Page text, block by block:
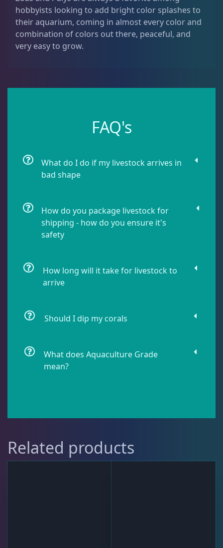
Leathers 2
Live Fish
Live Foods 10
Weekly Deals 2
hobbyists looking to add bright color splashes to
their aquarium, coming in almost every color and
combination of colors out there, peaceful, and
very easy to grow.
FAQ's
What do I do if my livestock arrives in
bad shape
How do you package livestock for
shipping - how do you ensure it's
safety
How long will it take for livestock to
arrive
Should I dip my corals
What does Aquaculture Grade
mean?
Related products